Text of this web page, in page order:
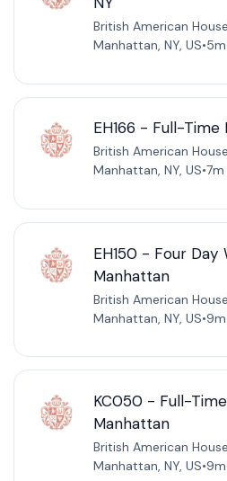
British American
Manhattan, NY, US•
EH166 - Full-
British American
Manhattan, NY, US•
EH150 - Four
Manhattan
British American
Manhattan, NY, US•
KC050 - Full-
Manhattan
British American
Manhattan, NY, US•